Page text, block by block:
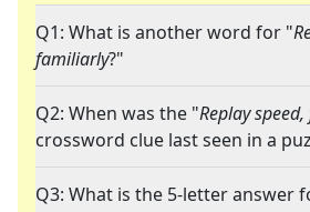
Q1: What is another word for "
familiarly?"
Q2: When was the "Replay
crossword clue last seen in a
Q3: What is the 5-letter answer